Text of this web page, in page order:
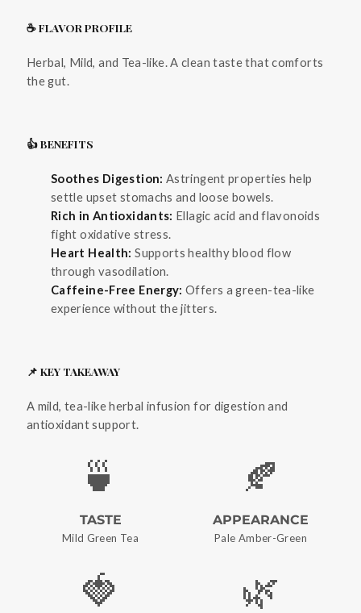
☕ FLAVOR PROFILE
Herbal, Mild, and Tea-like. A clean taste that comforts
the gut.
👍 BENEFITS
Soothes Digestion: Astringent properties help
settle upset stomachs and loose bowels.
Rich in Antioxidants: Ellagic acid and flavonoids
fight oxidative stress.
Heart Health: Supports healthy blood flow
through vasodilation.
Caffeine-Free Energy: Offers a green-tea-like
experience without the jitters.
📌 KEY TAKEAWAY
A mild, tea-like herbal infusion for digestion and
antioxidant support.
🍵
TASTE
Mild Green Tea
🍂
APPEARANCE
Pale Amber-Green
🍓 🌿